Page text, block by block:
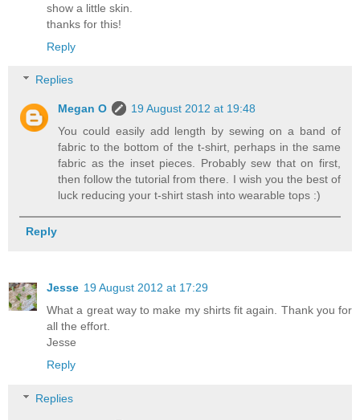
show a little skin.
thanks for this!
Reply
Replies
Megan O
19 August 2012 at 19:48
You could easily add length by sewing on a band of
fabric to the bottom of the t-shirt, perhaps in the same
fabric as the inset pieces. Probably sew that on first,
then follow the tutorial from there. I wish you the best of
luck reducing your t-shirt stash into wearable tops :)
Reply
Jesse 19 August 2012 at 17:29
What a great way to make my shirts fit again. Thank you for
all the effort.
Jesse
Reply
Replies